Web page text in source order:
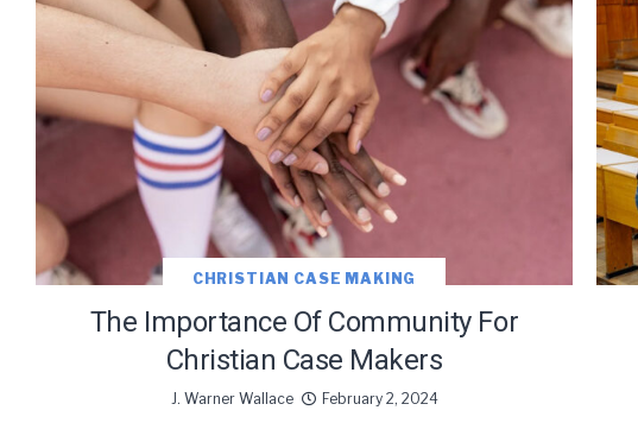
CHRISTIAN CASE MAKING
The Importance Of Community For
Christian Case Makers
J. Warner Wallace February 2, 2024